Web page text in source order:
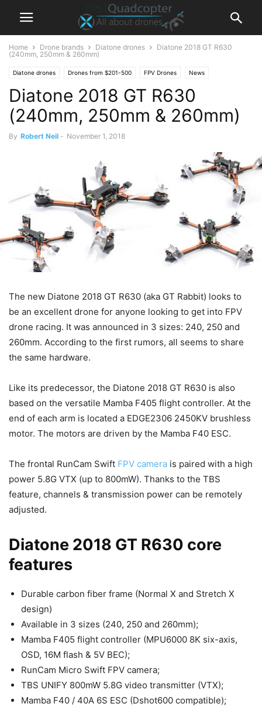
Home Drone brands Diatone drones
Diatone 2018 GT R630
(240mm, 250mm & 260mm)
Diatone drones Drones from $201-500 FPV Drones News
Diatone 2018 GT R630
(240mm, 250mm & 260mm)
By Robert Neil - November 1, 2018
The new Diatone 2018 GT R630 (aka GT Rabbit) looks to
be an excellent drone for anyone looking to get into FPV
drone racing. It was announced in 3 sizes: 240, 250 and
260mm. According to the first rumors, all seems to share
the same hardware.
Like its predecessor, the Diatone 2018 GT R630 is also
based on the versatile Mamba F405 flight controller. At the
end of each arm is located a EDGE2306 2450KV brushless
motor. The motors are driven by the Mamba F40 ESC.
The frontal RunCam Swift FPV camera is paired with a high
power 5.8G VTX (up to 800mW). Thanks to the TBS
feature, channels & transmission power can be remotely
adjusted.
Diatone 2018 GT R630 core
features
Durable carbon fiber frame (Normal X and Stretch X
design)
Available in 3 sizes (240, 250 and 260mm);
Mamba F405 flight controller (MPU6000 8K six-axis,
OSD, 16M flash & 5V BEC);
RunCam Micro Swift FPV camera;
TBS UNIFY 800mW 5.8G video transmitter (VTX);
Mamba F40 / 40A 6S ESC (Dshot600 compatible);